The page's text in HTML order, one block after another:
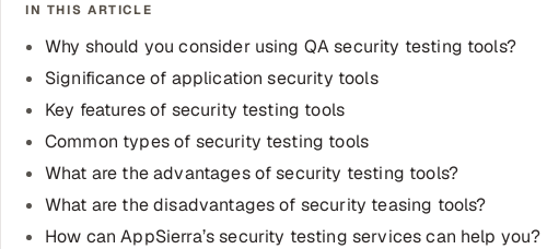
IN THIS ARTICLE
Why should you consider using QA security testing tools?
Significance of application security tools
Key features of security testing tools
Common types of security testing tools
What are the advantages of security testing tools?
What are the disadvantages of security teasing tools?
How can AppSierra’s security testing services can help you?